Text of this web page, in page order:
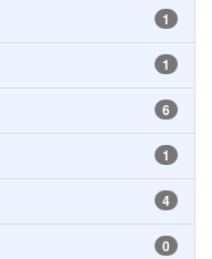
1
1
6
1
4
0